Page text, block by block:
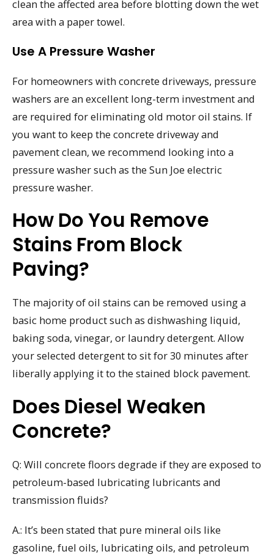
clean the affected area before blotting down the wet
area with a paper towel.
Use A Pressure Washer
For homeowners with concrete driveways, pressure
washers are an excellent long-term investment and
are required for eliminating old motor oil stains. If
you want to keep the concrete driveway and
pavement clean, we recommend looking into a
pressure washer such as the Sun Joe electric
pressure washer.
How Do You Remove
Stains From Block
Paving?
The majority of oil stains can be removed using a
basic home product such as dishwashing liquid,
baking soda, vinegar, or laundry detergent. Allow
your selected detergent to sit for 30 minutes after
liberally applying it to the stained block pavement.
Does Diesel Weaken
Concrete?
Q: Will concrete floors degrade if they are exposed to
petroleum-based lubricating lubricants and
transmission fluids?
A.: It’s been stated that pure mineral oils like
gasoline, fuel oils, lubricating oils, and petroleum